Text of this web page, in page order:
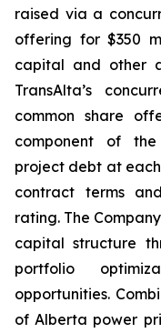
raised via a
offering for $350
capital and other
TransAlta’s
common share
component of the
project debt at
contract terms
rating. The
capital structure
portfolio
opportunities.
of Alberta power